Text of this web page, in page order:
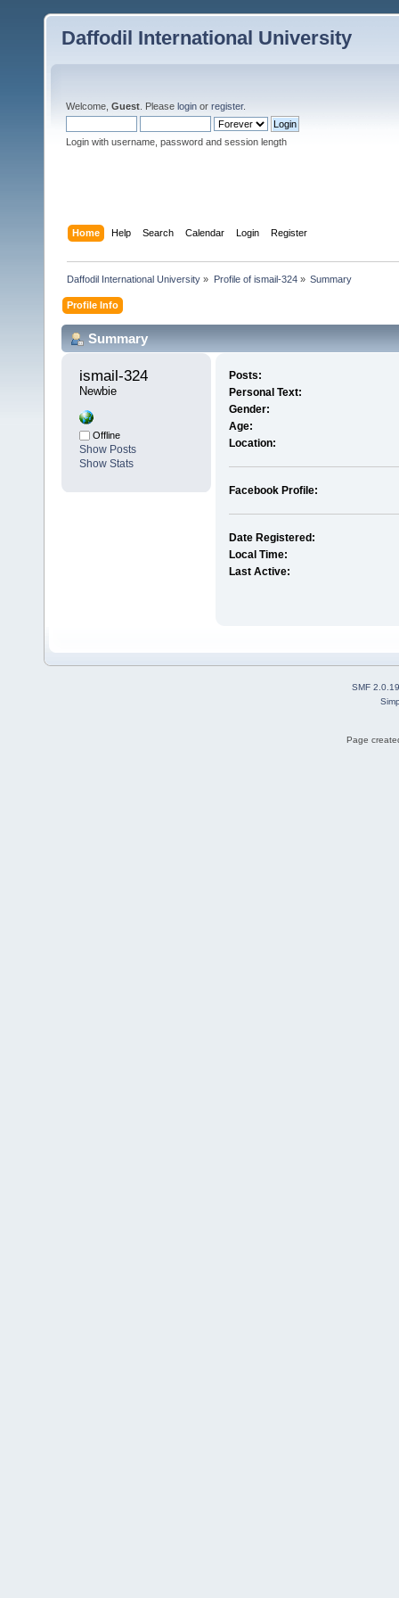
Daffodil International University
Welcome, Guest . Please login or register.
Login with username, password and session length
Home Help Search Calendar Login Register
Daffodil International University » Profile of ismail-324» Summary
Profile Info
Summary
ismail-324
Newbie
Offline
Show Posts
Show Stats
Posts:
Personal Text:
Gender:
Age:
Location:
Facebook Profile:
Date Registered:
Local Time:
Last Active:
SMF 2.0.19
Page